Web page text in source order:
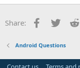
Share: Facebook
Twitter
Android Questions